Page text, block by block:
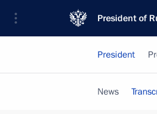
President of
President
News